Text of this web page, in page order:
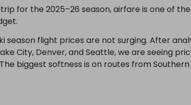
for the 2025–26 season, airfare is one of
season flight prices are not surging. After
City, Denver, and Seattle, we are seeing
biggest softness is on routes from